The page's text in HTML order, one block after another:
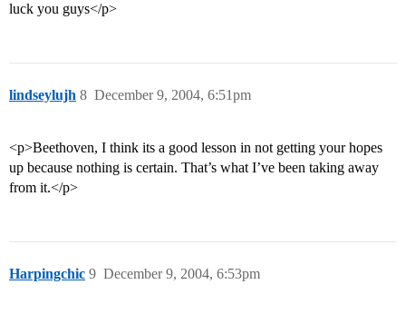
luck you guys</p>
lindseylujh December 9, 2004, 6:51pm
8
<p>Beethoven, I think its a good lesson in not getting your hopes
up because nothing is certain. That’s what I’ve been taking away
from it.</p>
Harpingchic December 9, 2004, 6:53pm
9